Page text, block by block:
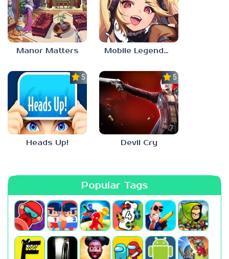
Manor Matters Mobile Legends: Adventure
5.0
Heads Up!
5.0
Devil Cry
Popular Tags